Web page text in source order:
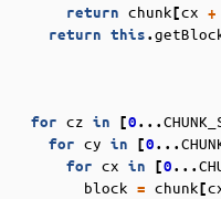
return chunk[cx +
return this.
for cz in [0...
for cy in [0...
for cx in [0...
block = chunk[